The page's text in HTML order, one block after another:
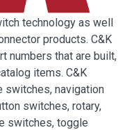
technology as well
products. C&K
numbers that are built,
items. C&K
switches, navigation
switches, rotary,
switches, toggle